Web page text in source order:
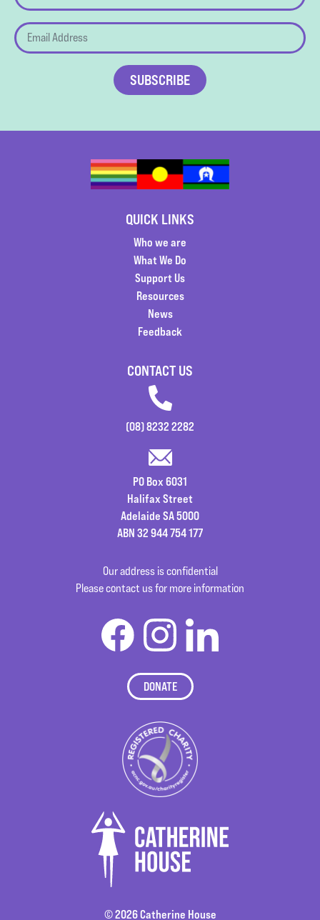
QUICK LINKS
Who we are
What We Do
Support Us
Resources
News
Feedback
CONTACT US
(08) 8232 2282
PO Box 6031
Halifax Street
Adelaide SA 5000
ABN 32 944 754 177
Our address is confidential
Please contact us for more information
DONATE
© 2026 Catherine House